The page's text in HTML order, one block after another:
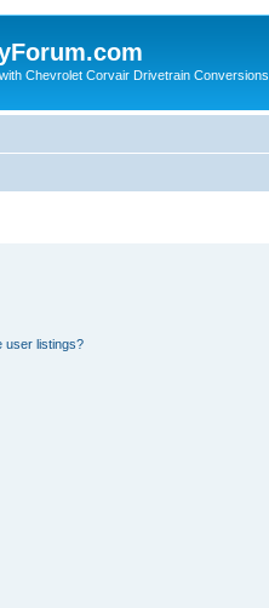
Chevrolet Corvair Drivetrain Conversions
user listings?